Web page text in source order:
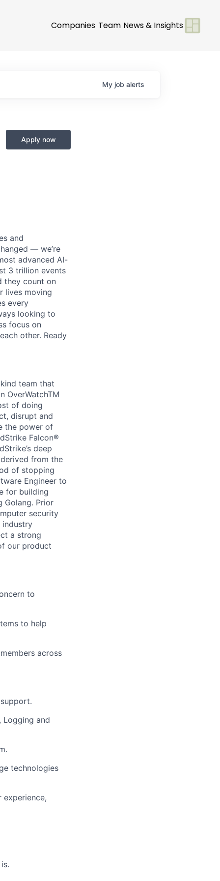
Companies Team News & Insights
My job alerts
Apply now
and
— we’re
advanced AI-
3 trillion events
they count on
lives moving
every
looking to
focus on
other. Ready
team that
OverWatchTM
of doing
disrupt and
the power of
Falcon®
deep
from the
of stopping
Engineer to
for building
Golang. Prior
security
industry
a strong
our product
to
to help
across
Logging and
technologies